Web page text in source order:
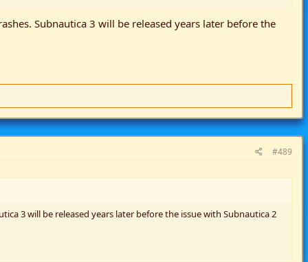
Subnautica 3 will be released years later before the
#489
3 will be released years later before the issue with Subnautica 2